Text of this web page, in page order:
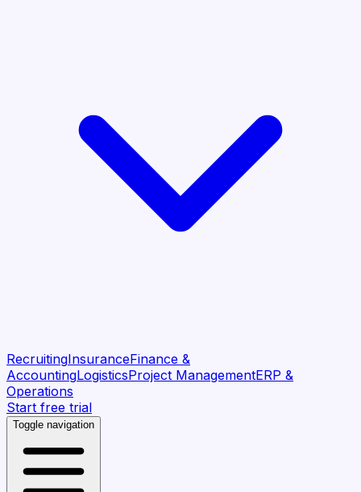
RecruitingInsuranceFinance &
AccountingLogisticsProject ManagementERP &
Operations
Start free trial
Toggle navigation